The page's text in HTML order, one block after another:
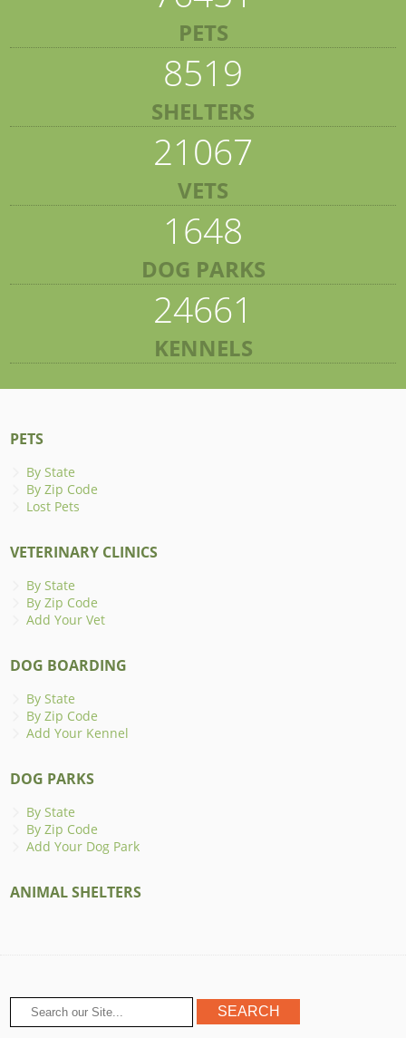
PETS
8519
SHELTERS
21067
VETS
1648
DOG PARKS
24661
KENNELS
PETS
By State
By Zip Code
Lost Pets
VETERINARY CLINICS
By State
By Zip Code
Add Your Vet
DOG BOARDING
By State
By Zip Code
Add Your Kennel
DOG PARKS
By State
By Zip Code
Add Your Dog Park
ANIMAL SHELTERS